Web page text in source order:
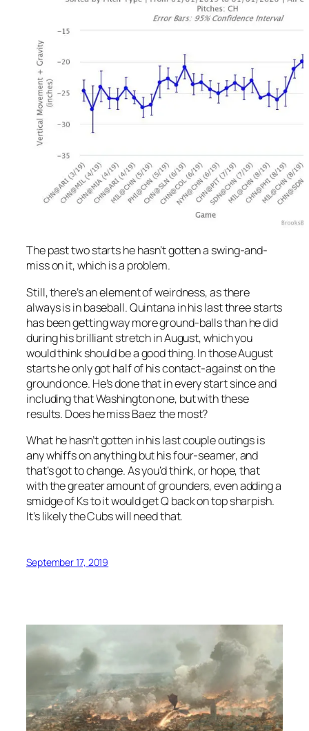
The past two starts he hasn’t gotten a swing-and-
miss on it, which is a problem.
Still, there’s an element of weirdness, as there
always is in baseball. Quintana in his last three starts
has been getting way more ground-balls than he did
during his brilliant stretch in August, which you
would think should be a good thing. In those August
starts he only got half of his contact-against on the
ground once. He’s done that in every start since and
including that Washington one, but with these
results. Does he miss Baez the most?
What he hasn’t gotten in his last couple outings is
any whiffs on anything but his four-seamer, and
that’s got to change. As you’d think, or hope, that
with the greater amount of grounders, even adding a
smidge of Ks to it would get Q back on top sharpish.
It’s likely the Cubs will need that.
September 17, 2019